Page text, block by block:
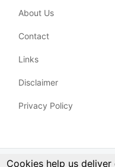
About Us
Contact
Links
Disclaimer
Privacy Policy
Cookies help us